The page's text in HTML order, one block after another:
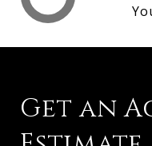
Get an